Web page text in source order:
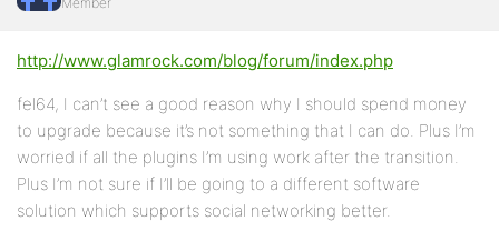
http://www.glamrock.com/blog/forum/index.php
fel64, I can’t see a good reason why I should spend money
to upgrade because it’s not something that I can do. Plus I’m
worried if all the plugins I’m using work after the transition.
Plus I’m not sure if I’ll be going to a different software
solution which supports social networking better.